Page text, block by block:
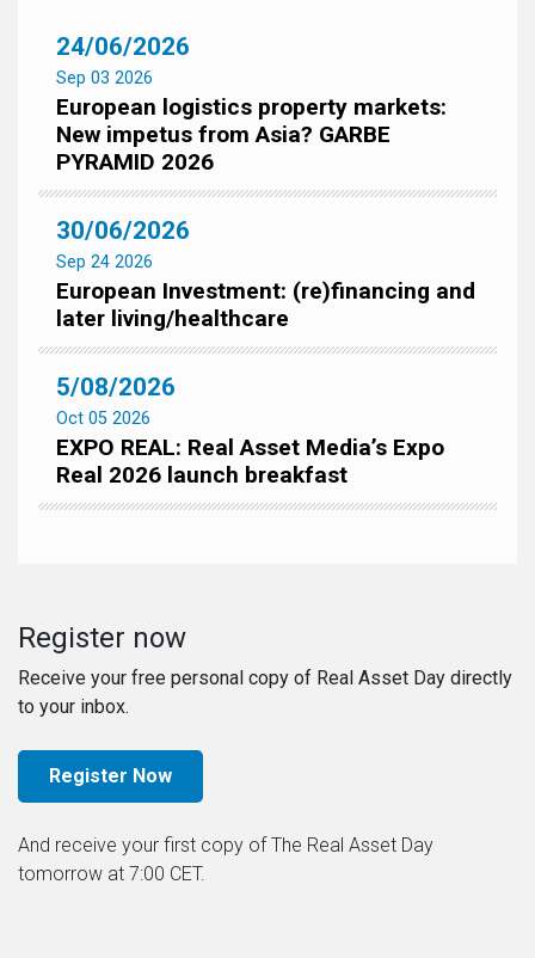
24/06/2026
Sep 03 2026
European logistics property markets:
New impetus from Asia? GARBE
PYRAMID 2026
30/06/2026
Sep 24 2026
European Investment: (re)financing and
later living/healthcare
5/08/2026
Oct 05 2026
EXPO REAL: Real Asset Media’s Expo
Real 2026 launch breakfast
Register now
Receive your free personal copy of Real Asset Day directly
to your inbox.
Register Now
And receive your first copy of The Real Asset Day
tomorrow at 7:00 CET.